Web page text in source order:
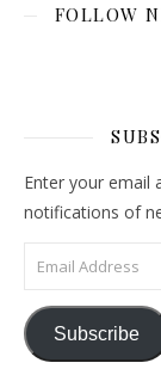
FOLLOW
Enter your email
notifications of
Email Address
Subscribe